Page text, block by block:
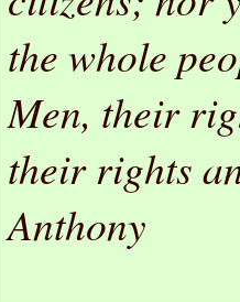
the whole
Men, their
their rights
Anthony